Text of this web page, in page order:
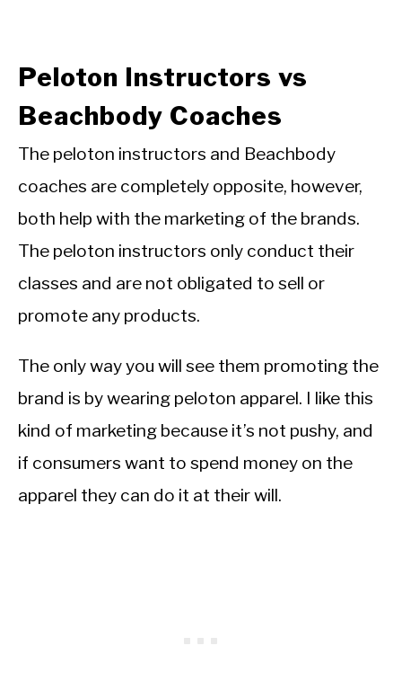
Peloton Instructors vs
Beachbody Coaches
The peloton instructors and Beachbody
coaches are completely opposite, however,
both help with the marketing of the brands.
The peloton instructors only conduct their
classes and are not obligated to sell or
promote any products.
The only way you will see them promoting the
brand is by wearing peloton apparel. I like this
kind of marketing because it’s not pushy, and
if consumers want to spend money on the
apparel they can do it at their will.